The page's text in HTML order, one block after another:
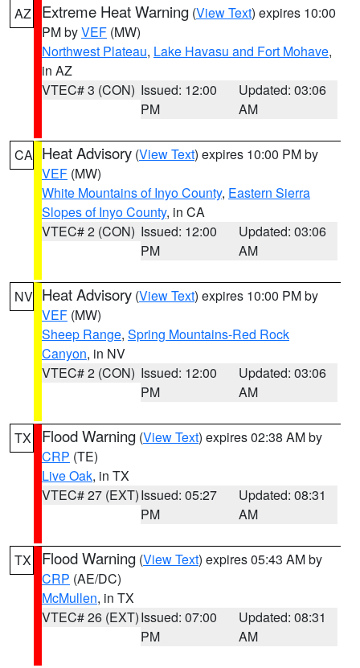
AZ Extreme Heat Warning (View Text) expires 10:00
PM byVEF (MW)
Northwest Plateau, Lake Havasu and Fort Mohave,
in AZ
VTEC# 3 (CON) Issued: 12:00
PM
Updated: 03:06
AM
CA Heat Advisory (View Text) expires 10:00 PM by
VEF (MW)
White Mountains of Inyo County, Eastern Sierra
Slopes of Inyo County, in CA
VTEC# 2 (CON) Issued: 12:00
PM
Updated: 03:06
AM
NV Heat Advisory (View Text) expires 10:00 PM by
VEF (MW)
Sheep Range, Spring Mountains-Red Rock
Canyon, in NV
VTEC# 2 (CON) Issued: 12:00
PM
Updated: 03:06
AM
TX Flood Warning (View Text) expires 02:38 AM by
CRP (TE)
Live Oak, in TX
VTEC# 27 (EXT)Issued: 05:27
PM
Updated: 08:31
AM
TX Flood Warning (View Text) expires 05:43 AM by
CRP (AE/DC)
McMullen, in TX
VTEC# 26 (EXT)Issued: 07:00
PM
Updated: 08:31
AM